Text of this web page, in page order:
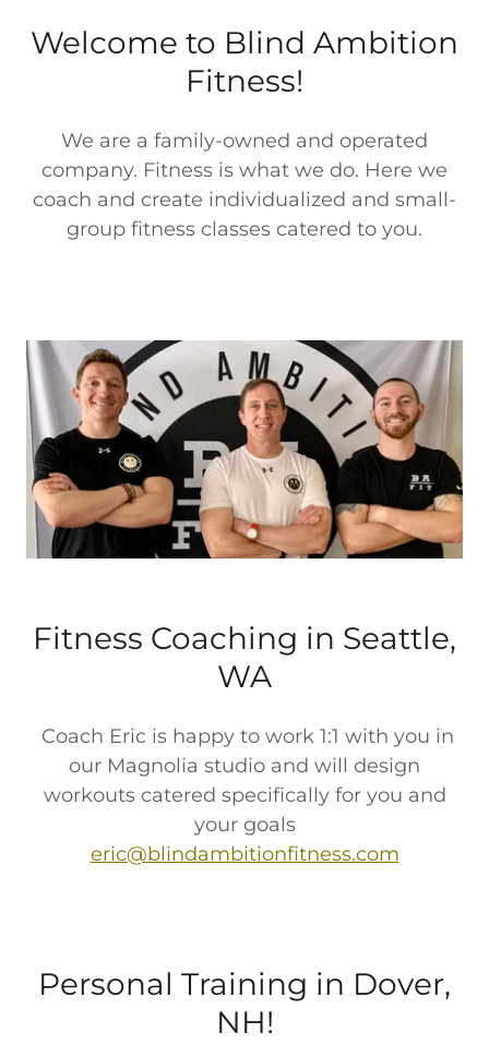
Welcome to Blind Ambition
Fitness!
We are a family-owned and operated
company. Fitness is what we do. Here we
coach and create individualized and small-
group fitness classes catered to you.
Fitness Coaching in Seattle,
WA
Coach Eric is happy to work 1:1 with you in
our Magnolia studio and will design
workouts catered specifically for you and
your goals
eric@blindambitionfitness.com
Personal Training in Dover,
NH!